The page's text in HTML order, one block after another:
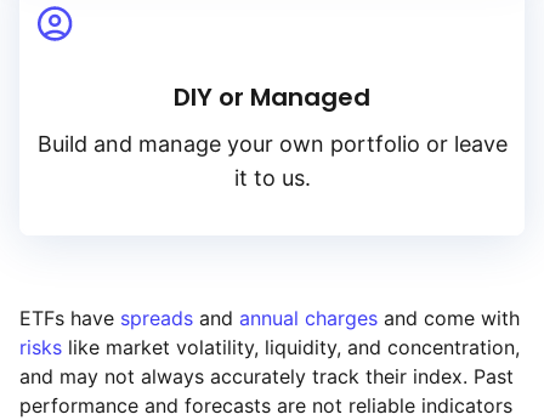
DIY or Managed
Build and manage your own portfolio or leave
it to us.
ETFs have spreads and annual charges and come with
risks like market volatility, liquidity, and concentration,
and may not always accurately track their index. Past
performance and forecasts are not reliable indicators